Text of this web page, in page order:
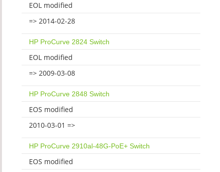
EOL modified
=> 2014-02-28
HP ProCurve 2824 Switch
EOL modified
=> 2009-03-08
HP ProCurve 2848 Switch
EOS modified
2010-03-01 =>
HP ProCurve 2910al-48G-PoE+ Switch
EOS modified